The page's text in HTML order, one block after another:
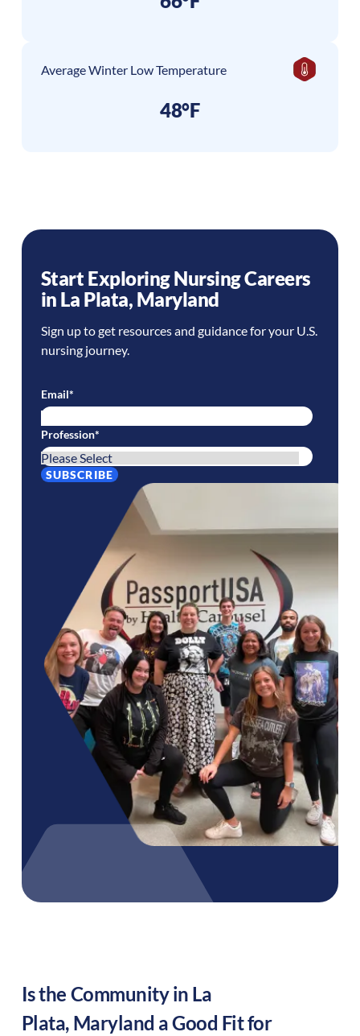
Average Winter Low Temperature
48°F
Start Exploring Nursing Careers
in La Plata, Maryland
Sign up to get resources and guidance for your U.S.
nursing journey.
Email*
Profession*
Is the Community in La
Plata, Maryland a Good Fit for